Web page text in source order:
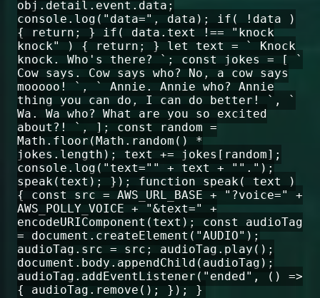
obj.detail.event.data;
console.log("data=", data); if( !data )
{ return; } if( data.text !== "knock
knock" ) { return; } let text = ` Knock
knock. Who's there? `; const jokes = [ `
Cow says. Cow says who? No, a cow says
mooooo! `, ` Annie. Annie who? Annie
thing you can do, I can do better! `, `
Wa. Wa who? What are you so excited
about?! `, ]; const random =
Math.floor(Math.random() *
jokes.length); text += jokes[random];
console.log("text="" + text + "".");
speak(text); }); function speak( text )
{ const src = AWS_URL_BASE + "?voice=" +
AWS_POLLY_VOICE + "&text=" +
encodeURIComponent(text); const audioTag
= document.createElement("AUDIO");
audioTag.src = src; audioTag.play();
document.body.appendChild(audioTag);
audioTag.addEventListener("ended", () =>
{ audioTag.remove(); }); }